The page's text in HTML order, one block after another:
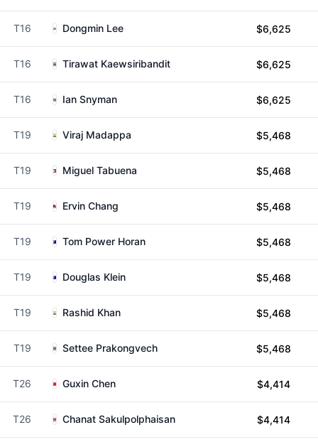
T16 Dongmin Lee $6,625
T16 Tirawat Kaewsiribandit $6,625
T16 Ian Snyman $6,625
T19 Viraj Madappa $5,468
T19 Miguel Tabuena $5,468
T19 Ervin Chang $5,468
T19 Tom Power Horan $5,468
T19 Douglas Klein $5,468
T19 Rashid Khan $5,468
T19 Settee Prakongvech $5,468
T26 Guxin Chen $4,414
T26 Chanat Sakulpolphaisan $4,414